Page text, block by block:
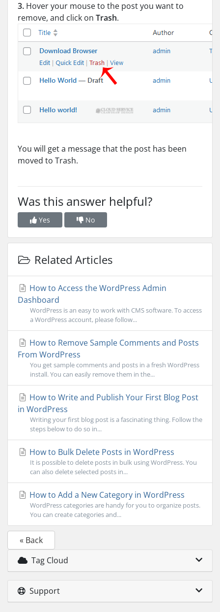
3. Hover your mouse to the post you want to
remove, and click on Trash.
You will get a message that the post has been
moved to Trash.
Was this answer helpful?
Yes No
Related Articles
How to Access the WordPress Admin
Dashboard
WordPress is an easy to work with CMS software. To access
a WordPress account, please follow...
How to Remove Sample Comments and Posts
From WordPress
You get sample comments and posts in a fresh WordPress
install. You can easily remove them in the...
How to Write and Publish Your First Blog Post
in WordPress
Writing your first blog post is a fascinating thing. Follow the
steps below to do so in...
How to Bulk Delete Posts in WordPress
It is possible to delete posts in bulk using WordPress. You
can also delete selected posts in...
How to Add a New Category in WordPress
WordPress categories are handy for you to organize posts.
You can create categories and...
« Back
Tag Cloud
Support